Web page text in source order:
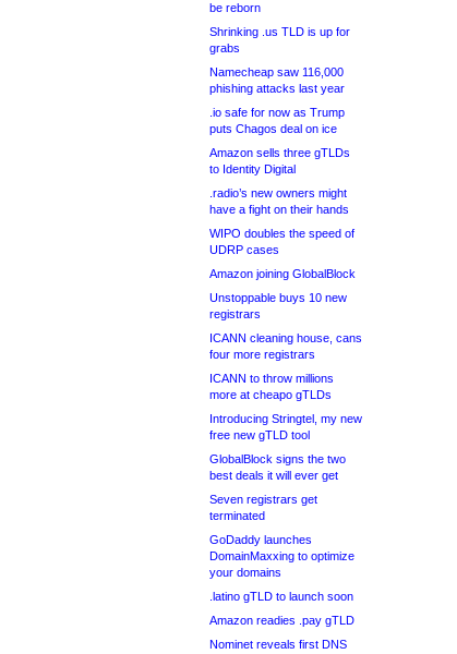
be reborn
Shrinking .us TLD is up for
grabs
Namecheap saw 116,000
phishing attacks last year
.io safe for now as Trump
puts Chagos deal on ice
Amazon sells three gTLDs
to Identity Digital
.radio’s new owners might
have a fight on their hands
WIPO doubles the speed of
UDRP cases
Amazon joining GlobalBlock
Unstoppable buys 10 new
registrars
ICANN cleaning house, cans
four more registrars
ICANN to throw millions
more at cheapo gTLDs
Introducing Stringtel, my new
free new gTLD tool
GlobalBlock signs the two
best deals it will ever get
Seven registrars get
terminated
GoDaddy launches
DomainMaxxing to optimize
your domains
.latino gTLD to launch soon
Amazon readies .pay gTLD
Nominet reveals first DNS